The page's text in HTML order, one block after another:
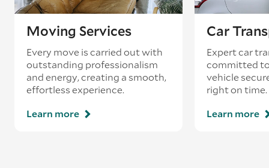
Moving Services
Every move is carried out with
outstanding professionalism
and energy, creating a smooth,
effortless experience.
Learn more
Car
Expert car
committed
vehicle
right on time.
Learn more